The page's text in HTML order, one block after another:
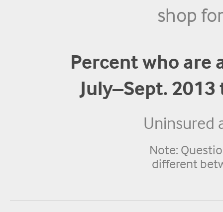
shop
Percent who are
July–Sept.
Uninsured
Note:
different